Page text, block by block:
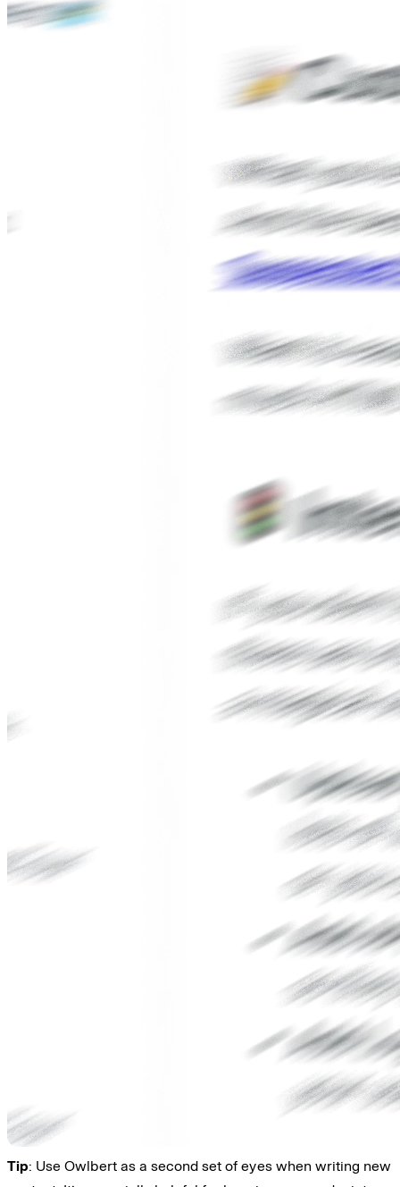
Tip: Use Owlbert as a second set of eyes when writing new